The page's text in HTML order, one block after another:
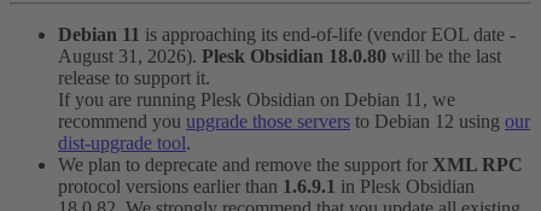
Debian 11 is approaching its end-of-life (vendor EOL date -
August 31, 2026). Plesk Obsidian 18.0.80 will be the last
release to support it.
If you are running Plesk Obsidian on Debian 11, we
recommend you upgrade those servers to Debian 12 using our
dist-upgrade tool.
We plan to deprecate and remove the support for XML RPC
protocol versions earlier than 1.6.9.1 in Plesk Obsidian